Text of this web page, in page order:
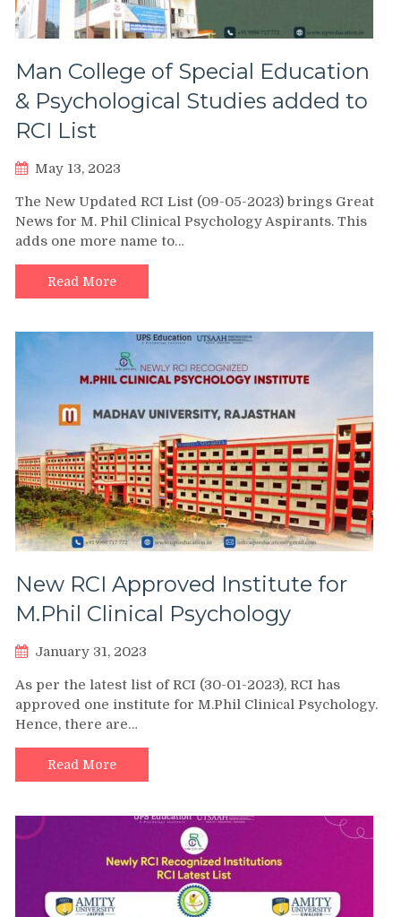
Man College of Special Education
& Psychological Studies added to
RCI List
May 13, 2023
The New Updated RCI List (09-05-2023) brings Great
News for M. Phil Clinical Psychology Aspirants. This
adds one more name to…
Read More
New RCI Approved Institute for
M.Phil Clinical Psychology
January 31, 2023
As per the latest list of RCI (30-01-2023), RCI has
approved one institute for M.Phil Clinical Psychology.
Hence, there are…
Read More